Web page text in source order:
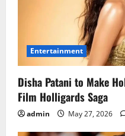
Entertainment
Disha Patani to Make
Film Holligards Saga
admin May 27, 2026